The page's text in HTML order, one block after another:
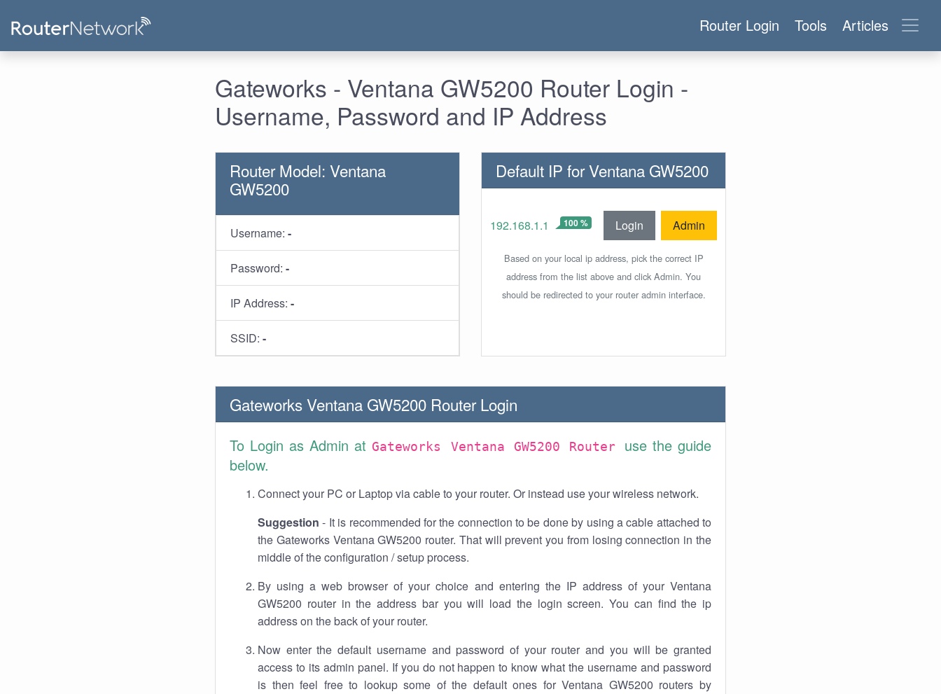
Router Login Tools Articles
Gateworks - Ventana GW5200 Router Login -
Username, Password and IP Address
Router Model: Ventana
GW5200
Username: -
Password: -
IP Address: -
SSID: -
Default IP for Ventana GW5200
192.168.1.1 100 % Login Admin
Based on your local ip address, pick the correct IP
address from the list above and click Admin. You
should be redirected to your router admin interface.
Gateworks Ventana GW5200 Router Login
To Login as Admin at Gateworks Ventana GW5200 Router use the guide
below.
Connect your PC or Laptop via cable to your router. Or instead use your wireless network.
Suggestion - It is recommended for the connection to be done by using a cable attached to
the Gateworks Ventana GW5200 router. That will prevent you from losing connection in the
middle of the configuration / setup process.
By using a web browser of your choice and entering the IP address of your Ventana
GW5200 router in the address bar you will load the login screen. You can find the ip
address on the back of your router.
Now enter the default username and password of your router and you will be granted
access to its admin panel. If you do not happen to know what the username and password
is then feel free to lookup some of the default ones for Ventana GW5200 routers by